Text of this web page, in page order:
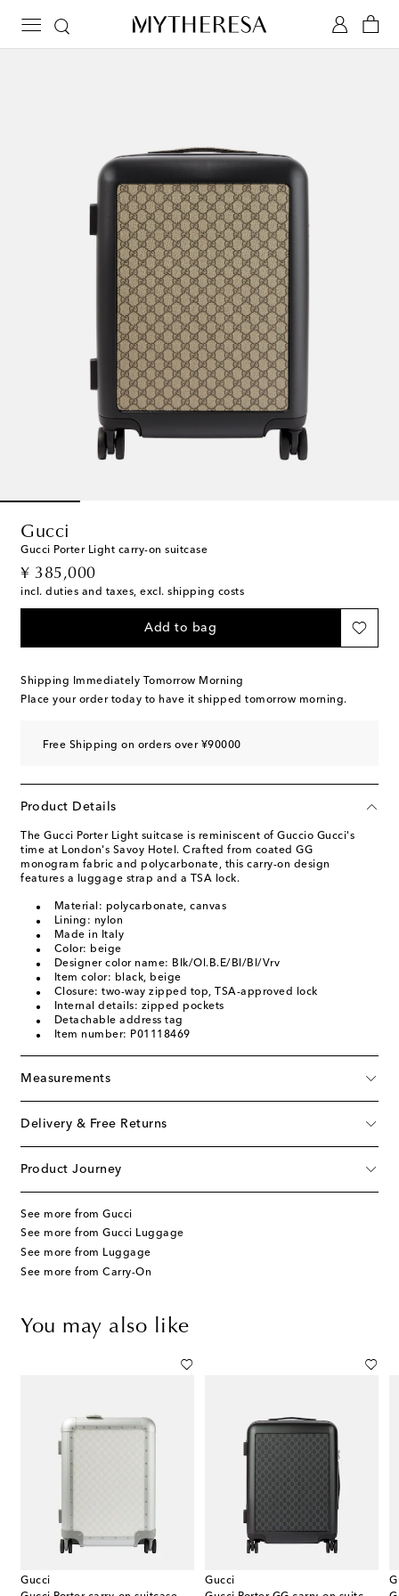
Gucci
Gucci Porter Light carry-on suitcase
¥ 385,000
original price
incl. duties and taxes, excl. shipping costs
Add to bag
Shipping Immediately Tomorrow Morning
Place your order today to have it shipped tomorrow morning.
Free Shipping on orders over ¥90000
Product Details
The Gucci Porter Light suitcase is reminiscent of Guccio Gucci's
time at London's Savoy Hotel. Crafted from coated GG
monogram fabric and polycarbonate, this carry-on design
features a luggage strap and a TSA lock.
Material: polycarbonate, canvas
Lining: nylon
Made in Italy
Color: beige
Designer color name: Blk/Ol.B.E/Bl/Bl/Vrv
Item color: black, beige
Closure: two-way zipped top, TSA-approved lock
Internal details: zipped pockets
Detachable address tag
Item number: P01118469
Measurements
Delivery & Free Returns
Product Journey
See more from Gucci
See more from Gucci Luggage
See more from Luggage
See more from Carry-On
You may also like
Gucci
Gucci